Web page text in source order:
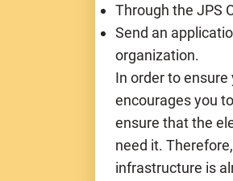
Through the JPS
Send an
organization.
In order to
encourages you
ensure that the
need it.
infrastructure is